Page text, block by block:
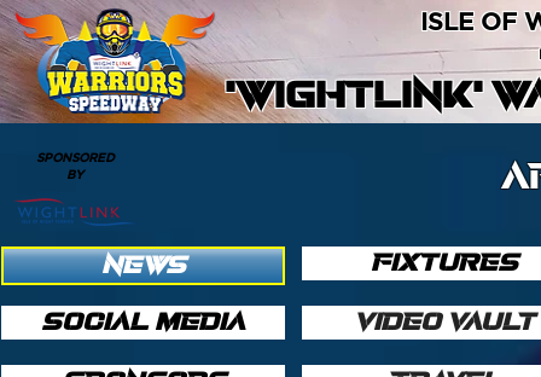
'WIGHTLINK'
ISLE OF
SPONSORED
BY
NEWS
SOCIAL MEDIA
FIXTURES
VIDEO VAULT